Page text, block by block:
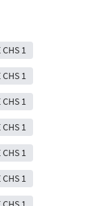
1
1
1
1
1
1